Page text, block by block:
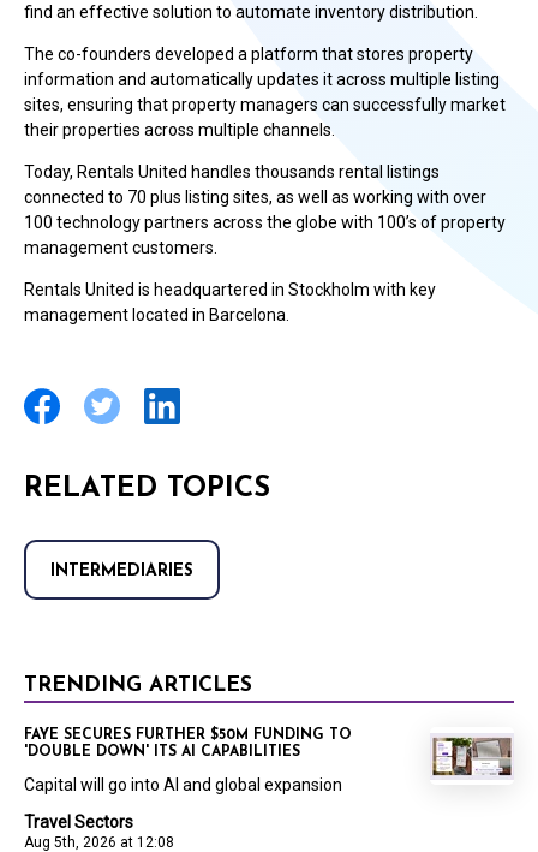
find an effective solution to automate inventory distribution.
The co-founders developed a platform that stores property
information and automatically updates it across multiple listing
sites, ensuring that property managers can successfully market
their properties across multiple channels.
Today, Rentals United handles thousands rental listings
connected to 70 plus listing sites, as well as working with over
100 technology partners across the globe with 100’s of property
management customers.
Rentals United is headquartered in Stockholm with key
management located in Barcelona.
RELATED TOPICS
INTERMEDIARIES
TRENDING ARTICLES
Travel Sectors
Aug 5th, 2026 at 12:08
FAYE SECURES FURTHER $50M FUNDING TO
'DOUBLE DOWN' ITS AI CAPABILITIES
Capital will go into AI and global expansion